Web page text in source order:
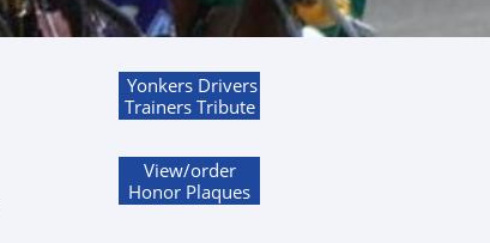
Yonkers Drivers
Trainers Tribute
View/order
Honor Plaques